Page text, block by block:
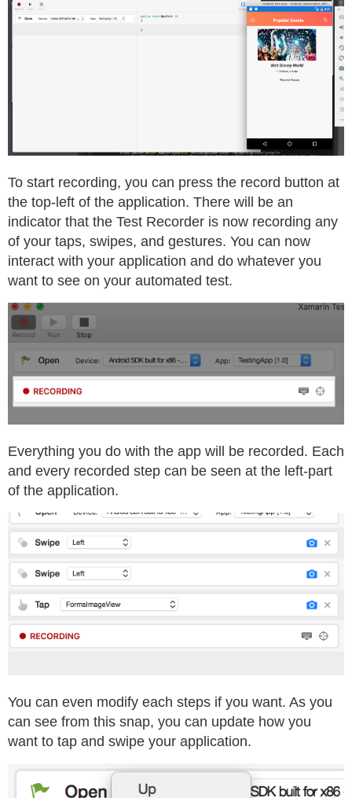
To start recording, you can press the record button at
the top-left of the application. There will be an
indicator that the Test Recorder is now recording any
of your taps, swipes, and gestures. You can now
interact with your application and do whatever you
want to see on your automated test.
Everything you do with the app will be recorded. Each
and every recorded step can be seen at the left-part
of the application.
You can even modify each steps if you want. As you
can see from this snap, you can update how you
want to tap and swipe your application.